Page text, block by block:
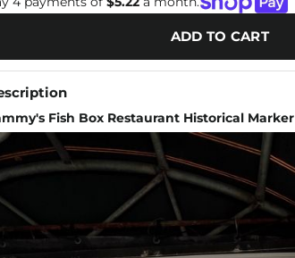
ADD TO CART
Fish Box Restaurant Historical Marker